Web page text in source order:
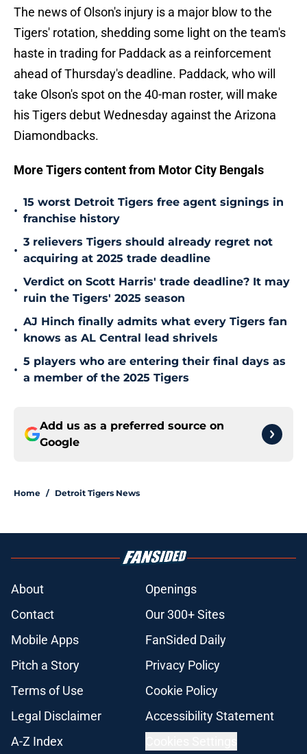
The news of Olson's injury is a major blow to the
Tigers' rotation, shedding some light on the team's
haste in trading for Paddack as a reinforcement
ahead of Thursday's deadline. Paddack, who will
take Olson's spot on the 40-man roster, will make
his Tigers debut Wednesday against the Arizona
Diamondbacks.
More Tigers content from Motor City Bengals
•
15 worst Detroit Tigers free agent signings in
franchise history
•
3 relievers Tigers should already regret not
acquiring at 2025 trade deadline
•
Verdict on Scott Harris' trade deadline? It may
ruin the Tigers' 2025 season
•
AJ Hinch finally admits what every Tigers fan
knows as AL Central lead shrivels
•
5 players who are entering their final days as
a member of the 2025 Tigers
Add us as a preferred source on
Google
Home / Detroit Tigers News
About
Openings
Contact
Our 300+ Sites
Mobile Apps
FanSided Daily
Pitch a Story
Privacy Policy
Terms of Use
Cookie Policy
Legal Disclaimer
Accessibility Statement
A-Z Index